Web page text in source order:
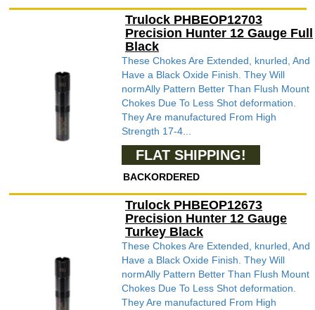
Trulock PHBEOP12703
Precision Hunter 12 Gauge Full
Black
These Chokes Are Extended, knurled, And
Have a Black Oxide Finish. They Will
normAlly Pattern Better Than Flush Mount
Chokes Due To Less Shot deformation.
They Are manufactured From High
Strength 17-4...
FLAT SHIPPING!
BACKORDERED
Trulock PHBEOP12673
Precision Hunter 12 Gauge
Turkey Black
These Chokes Are Extended, knurled, And
Have a Black Oxide Finish. They Will
normAlly Pattern Better Than Flush Mount
Chokes Due To Less Shot deformation.
They Are manufactured From High